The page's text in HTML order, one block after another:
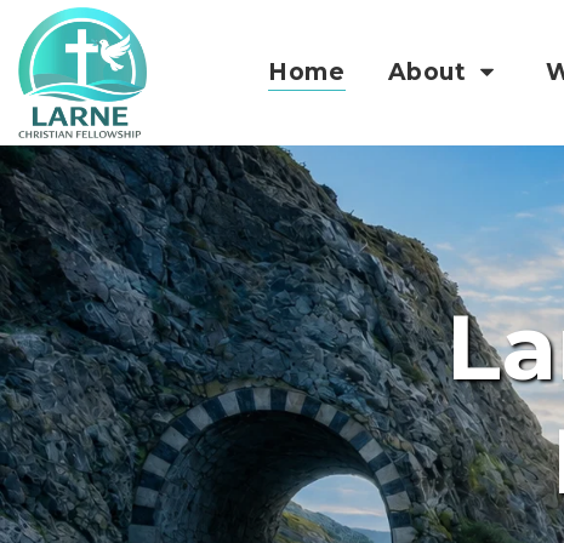
Home About